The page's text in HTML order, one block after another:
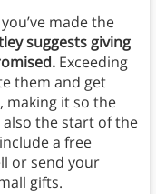
made the
suggests giving
Exceeding
them and get
making it so the
the start of the
a free
or send your
gifts.